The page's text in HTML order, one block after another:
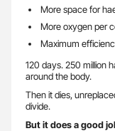
More space for
More oxygen per
Maximum
120 days. 250 million
around the body.
Then it dies,
divide.
But it does a good